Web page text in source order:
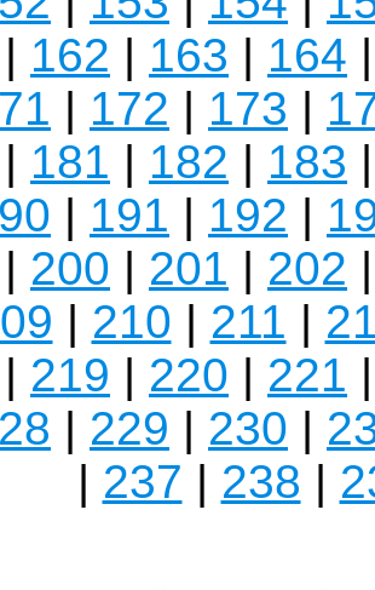
| 162 | 163 | 164
| 172 | 173 |
| 181 | 182 | 183
| 191 | 192 |
| 200 | 201 | 202
| 210 | 211 |
| 219 | 220 | 221
| 229 | 230 |
| 237 | 238 |